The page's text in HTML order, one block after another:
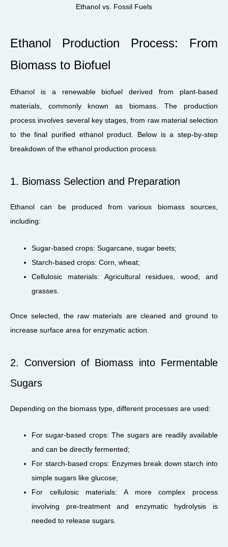
Ethanol vs. Fossil Fuels
Ethanol Production Process: From
Biomass to Biofuel
Ethanol is a renewable biofuel derived from plant-based
materials, commonly known as biomass. The production
process involves several key stages, from raw material selection
to the final purified ethanol product. Below is a step-by-step
breakdown of the ethanol production process.
1. Biomass Selection and Preparation
Ethanol can be produced from various biomass sources,
including:
Sugar-based crops: Sugarcane, sugar beets;
Starch-based crops: Corn, wheat;
Cellulosic materials: Agricultural residues, wood, and
grasses.
Once selected, the raw materials are cleaned and ground to
increase surface area for enzymatic action.
2. Conversion of Biomass into Fermentable
Sugars
Depending on the biomass type, different processes are used:
For sugar-based crops: The sugars are readily available
and can be directly fermented;
For starch-based crops: Enzymes break down starch into
simple sugars like glucose;
For cellulosic materials: A more complex process
involving pre-treatment and enzymatic hydrolysis is
needed to release sugars.